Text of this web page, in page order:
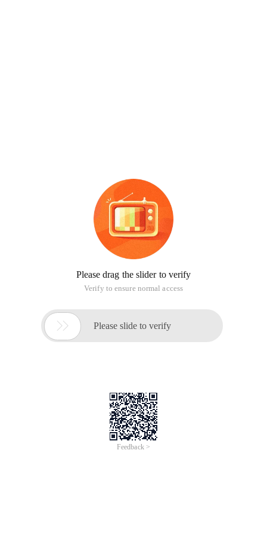
Please drag the slider to verify
Verify to ensure normal access
 Please slide to verify
Feedback >